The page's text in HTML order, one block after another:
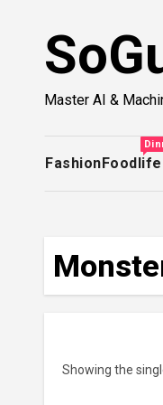
Master AI &
FashionFood
Showing the